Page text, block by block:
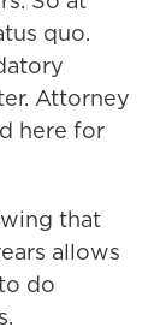
quo.
Attorney
here for
that
allows
do